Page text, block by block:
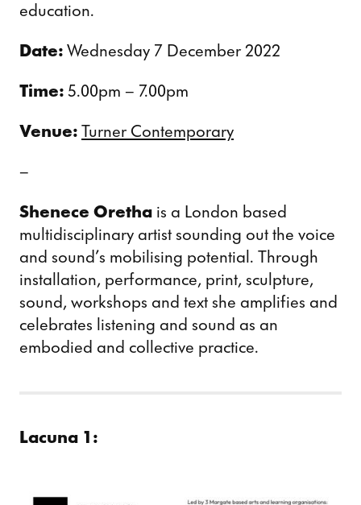
education.
Date: Wednesday 7 December 2022
Time: 5.00pm – 7.00pm
Venue: Turner Contemporary
–
Shenece Oretha is a London based
multidisciplinary artist sounding out the voice
and sound’s mobilising potential. Through
installation, performance, print, sculpture,
sound, workshops and text she amplifies and
celebrates listening and sound as an
embodied and collective practice.
Lacuna 1: